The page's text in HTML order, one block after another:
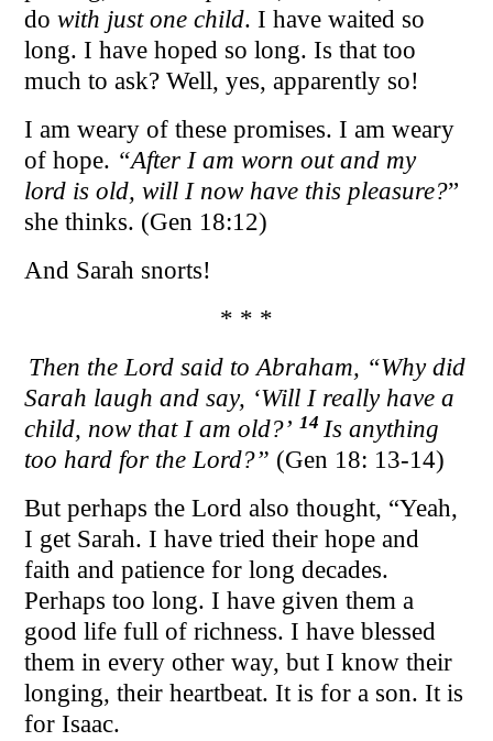
dowith just one child. I have waited so
long. I have hoped so long. Is that too
much to ask? Well, yes, apparently so!
I am weary of these promises. I am weary
of hope. “After I am worn out and my
lord is old, will I now have this pleasure?”
she thinks. (Gen 18:12)
And Sarah snorts!
* * *
Then the Lord said to Abraham, “Why did
Sarah laugh and say, ‘Will I really have a
child, now that I am old?’14 Is anything
too hard for the Lord?” (Gen 18: 13-14)
But perhaps the Lord also thought, “Yeah,
I get Sarah. I have tried their hope and
faith and patience for long decades.
Perhaps too long. I have given them a
good life full of richness. I have blessed
them in every other way, but I know their
longing, their heartbeat. It is for a son. It is
for Isaac.